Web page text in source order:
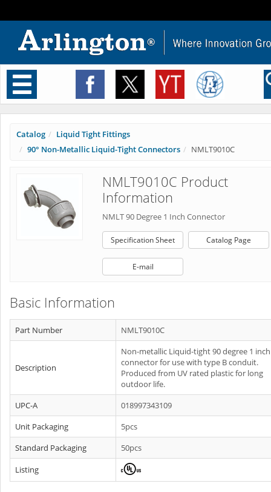
Toggle
navigation
Catalog
Liquid Tight Fittings
90° Non-Metallic Liquid-Tight Connectors
NMLT9010C
NMLT9010C Product
Information
NMLT 90 Degree 1 Inch Connector
Specification Sheet Catalog Page
E-mail
Basic Information
Part Number NMLT9010C
Description
Non-metallic Liquid-tight 90 degree 1 inch
connector for use with type B conduit.
Produced from UV rated plastic for long
outdoor life.
UPC-A
018997343109
Unit Packaging
5pcs
Standard Packaging
50pcs
Listing